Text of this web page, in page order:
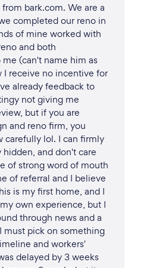
bark.com. We are a
completed our reno in
of mine worked with
and both
(can't name him as
receive no incentive for
already feedback to
not giving me
but if you are
and reno firm, you
carefully lol. I can firmly
and don't care
of strong word of mouth
of referral and I believe
is my first home, and I
own experience, but I
through news and a
must pick on something
and workers'
delayed by 3 weeks